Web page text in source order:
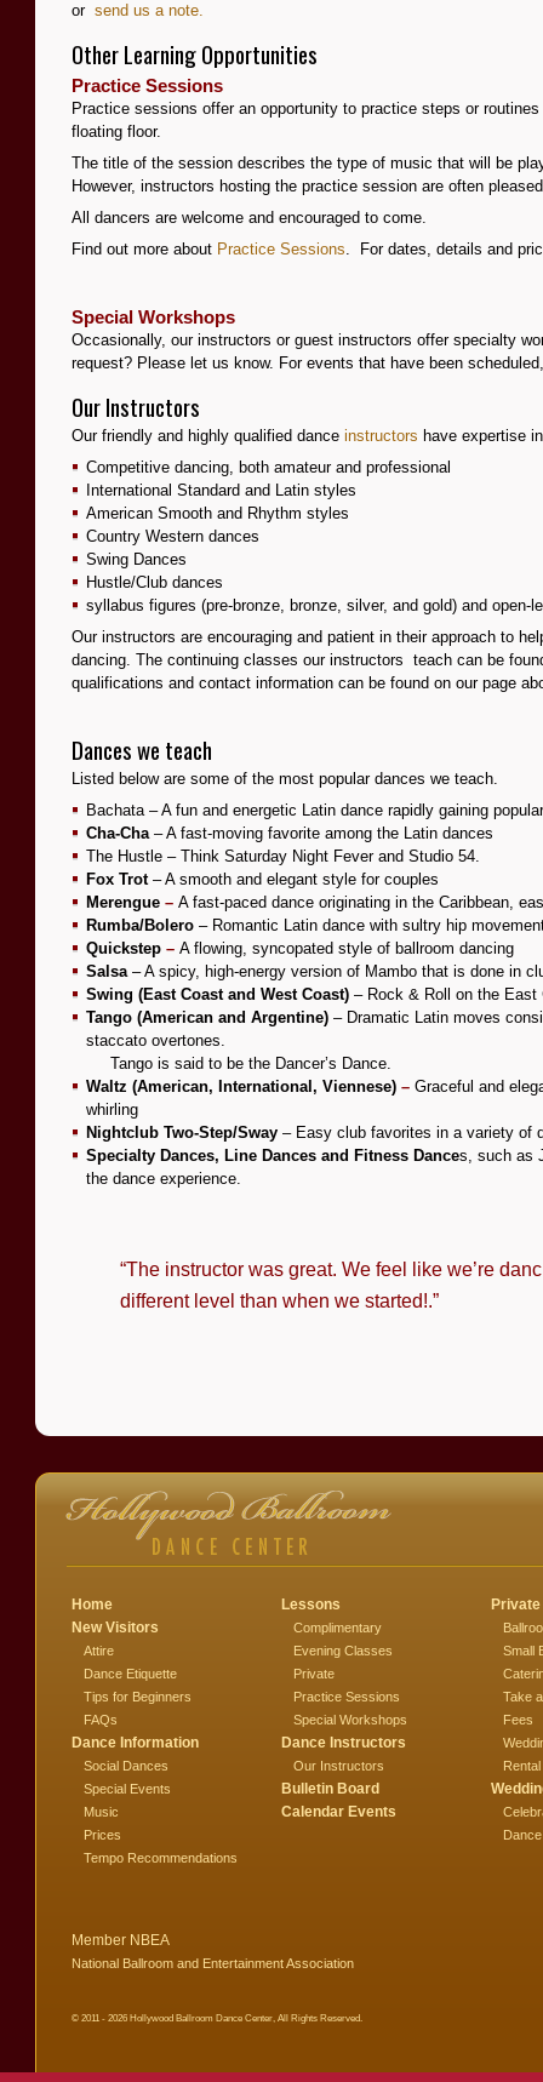
or send us a note.
Other Learning Opportunities
Practice Sessions
Practice sessions offer an opportunity to practice steps or
floating floor.
The title of the session describes the type of music that will be
However, instructors hosting the practice session are often
All dancers are welcome and encouraged to come.
Find out more about Practice Sessions. For dates, details and
Special Workshops
Occasionally, our instructors or guest instructors offer specialty
request? Please let us know. For events that have been
Our Instructors
Our friendly and highly qualified dance instructors have expertise
Competitive dancing, both amateur and professional
International Standard and Latin styles
American Smooth and Rhythm styles
Country Western dances
Swing Dances
Hustle/Club dances
syllabus figures (pre-bronze, bronze, silver, and gold) and open-
Our instructors are encouraging and patient in their approach to
dancing. The continuing classes our instructors teach can be
qualifications and contact information can be found on our page
Dances we teach
Listed below are some of the most popular dances we teach.
Bachata – A fun and energetic Latin dance rapidly gaining
Cha-Cha– A fast-moving favorite among the Latin dances
The Hustle – Think Saturday Night Fever and Studio 54.
Fox Trot– A smooth and elegant style for couples
Merengue – A fast-paced dance originating in the Caribbean,
Rumba/Bolero – Romantic Latin dance with sultry hip
Quickstep – A flowing, syncopated style of ballroom dancing
Salsa– A spicy, high-energy version of Mambo that is done in
Swing (East Coast and West Coast) – Rock & Roll on the
Tango (American and Argentine) – Dramatic Latin moves
staccato overtones.
Tango is said to be the Dancer’s Dance.
Waltz (American, International, Viennese) – Graceful and
whirling
Nightclub Two-Step/Sway – Easy club favorites in a variety of
Specialty Dances, Line Dances and Fitness Dances, such as
the dance experience.
“The instructor was great. We feel like we’re
different level than when we started!.”
Home
New Visitors
Attire
Dance Etiquette
Tips for Beginners
FAQs
Dance Information
Social Dances
Special Events
Music
Prices
Tempo Recommendations
Lessons
Complimentary
Evening Classes
Private
Practice Sessions
Special Workshops
Dance Instructors
Our Instructors
Bulletin Board
Calendar Events
Small
Take
Fees
Member NBEA
National Ballroom and Entertainment Association
© 2011 - 2026 Hollywood Ballroom Dance Center, All Rights Reserved.